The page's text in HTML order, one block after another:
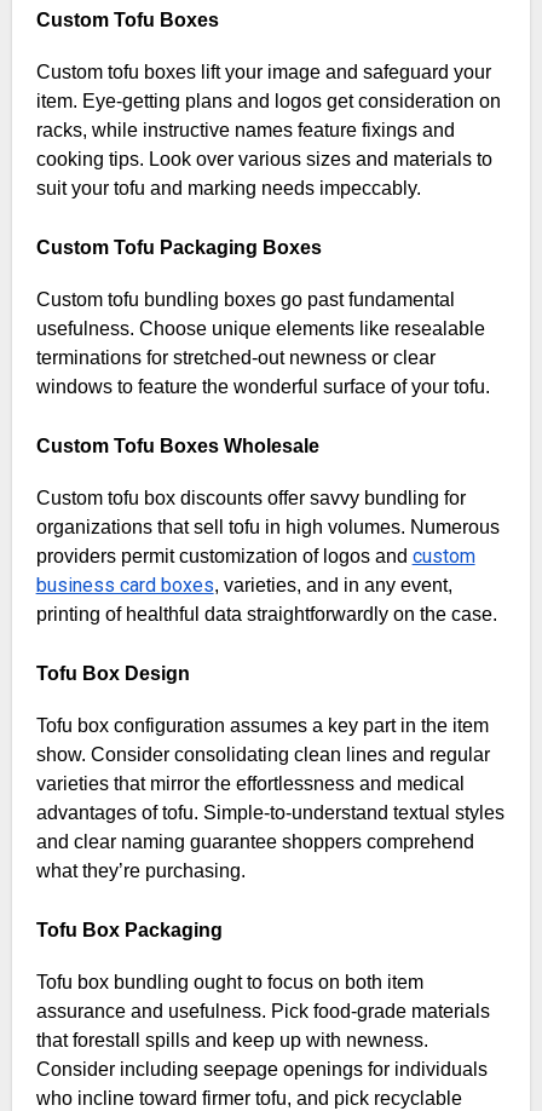
Custom Tofu Boxes
Custom tofu boxes lift your image and safeguard your
item. Eye-getting plans and logos get consideration on
racks, while instructive names feature fixings and
cooking tips. Look over various sizes and materials to
suit your tofu and marking needs impeccably.
Custom Tofu Packaging Boxes
Custom tofu bundling boxes go past fundamental
usefulness. Choose unique elements like resealable
terminations for stretched-out newness or clear
windows to feature the wonderful surface of your tofu.
Custom Tofu Boxes Wholesale
Custom tofu box discounts offer savvy bundling for
organizations that sell tofu in high volumes. Numerous
providers permit customization of logos and custom
business card boxes, varieties, and in any event,
printing of healthful data straightforwardly on the case.
Tofu Box Design
Tofu box configuration assumes a key part in the item
show. Consider consolidating clean lines and regular
varieties that mirror the effortlessness and medical
advantages of tofu. Simple-to-understand textual styles
and clear naming guarantee shoppers comprehend
what they’re purchasing.
Tofu Box Packaging
Tofu box bundling ought to focus on both item
assurance and usefulness. Pick food-grade materials
that forestall spills and keep up with newness.
Consider including seepage openings for individuals
who incline toward firmer tofu, and pick recyclable